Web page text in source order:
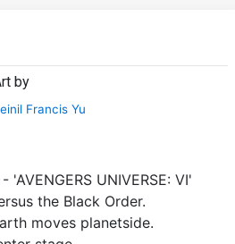
by
Francis Yu
'AVENGERS UNIVERSE: VI'
the Black Order.
moves planetside.